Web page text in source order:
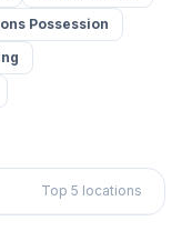
Possession
Top 5 locations
contributors ©